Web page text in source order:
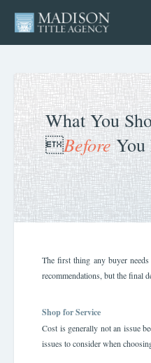
What You
BeforeYou
The first thing any buyer
recommendations, but the final
Shop for Service
Cost is generally not an issue
issues to consider when